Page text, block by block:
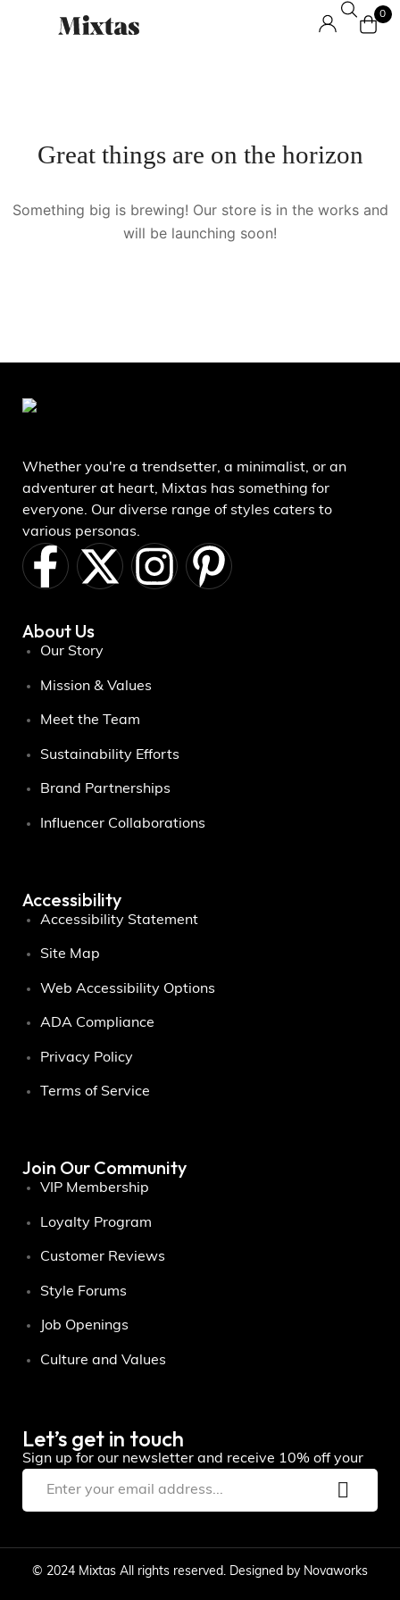
0
Great things are on the horizon
Something big is brewing! Our store is in the works and
will be launching soon!
Whether you're a trendsetter, a minimalist, or an
adventurer at heart, Mixtas has something for
everyone. Our diverse range of styles caters to
various personas.
About Us
Our Story
Mission & Values
Meet the Team
Sustainability Efforts
Brand Partnerships
Influencer Collaborations
Accessibility
Accessibility Statement
Site Map
Web Accessibility Options
ADA Compliance
Privacy Policy
Terms of Service
Join Our Community
VIP Membership
Loyalty Program
Customer Reviews
Style Forums
Job Openings
Culture and Values
Let’s get in touch
Sign up for our newsletter and receive 10% off your
© 2024 Mixtas All rights reserved. Designed by Novaworks